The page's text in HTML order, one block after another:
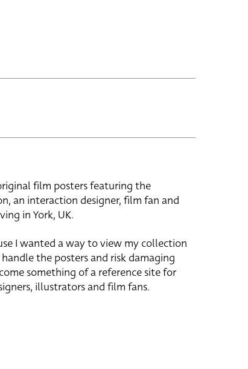
film posters featuring the
an interaction designer, film fan and
in York, UK.
I wanted a way to view my collection
the posters and risk damaging
something of a reference site for
illustrators and film fans.